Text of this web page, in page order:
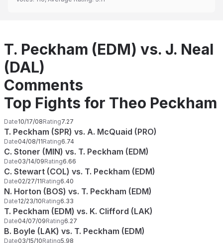
T. Peckham (EDM) vs. J. Neal
(DAL)
Comments
Top Fights for Theo Peckham
Date10/17/08Rating7.27
T. Peckham (SPR) vs. A. McQuaid (PRO)
Date04/08/11Rating6.74
C. Stoner (MIN) vs. T. Peckham (EDM)
Date03/14/09Rating6.66
C. Stewart (COL) vs. T. Peckham (EDM)
Date02/27/11Rating6.40
N. Horton (BOS) vs. T. Peckham (EDM)
Date12/23/10Rating6.33
T. Peckham (EDM) vs. K. Clifford (LAK)
Date04/07/09Rating6.27
B. Boyle (LAK) vs. T. Peckham (EDM)
Date03/15/10Rating5.98